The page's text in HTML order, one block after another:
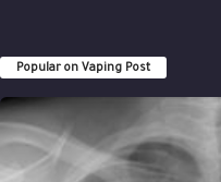
Popular on Vaping Post